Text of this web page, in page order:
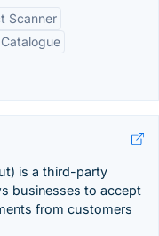
Scanner
is a third-party
businesses to accept
from customers